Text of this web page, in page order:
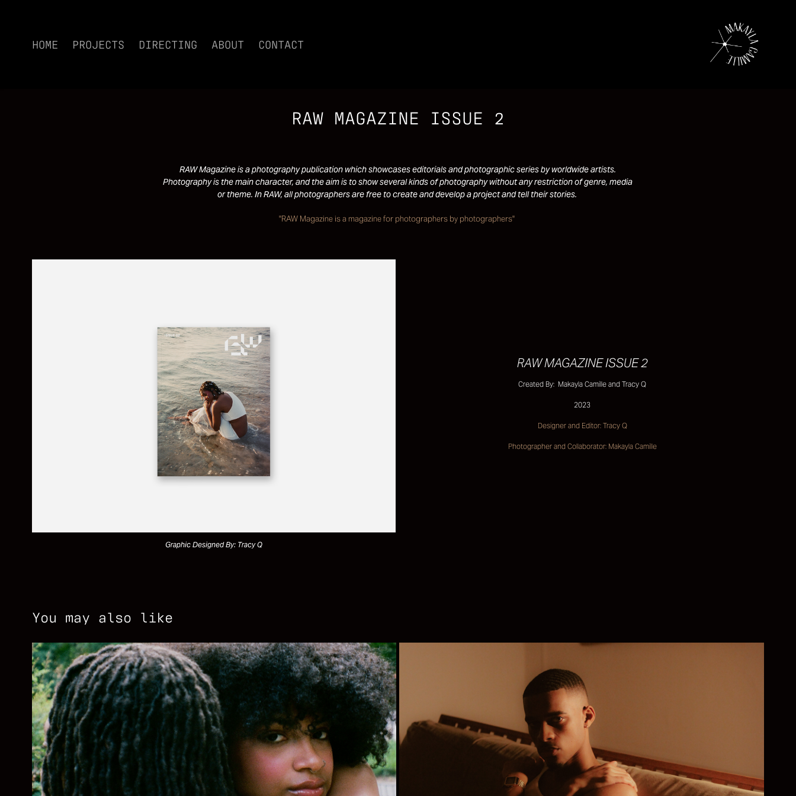
HOME PROJECTS DIRECTING ABOUT CONTACT
RAW MAGAZINE ISSUE 2
RAW Magazine is a photography publication which showcases editorials and photographic series by worldwide artists.
Photography is the main character, and the aim is to show several kinds of photography without any restriction of genre, media
or theme. In RAW, all photographers are free to create and develop a project and tell their stories.
"RAW Magazine is a magazine for photographers by photographers"
Graphic Designed By: Tracy Q
RAW MAGAZINE ISSUE 2
Created By: Makayla Camille and Tracy Q
2023
Designer and Editor: Tracy Q
Photographer and Collaborator: Makayla Camille
You may also like
SHOT ON FILM
2026
BELOVED
2022